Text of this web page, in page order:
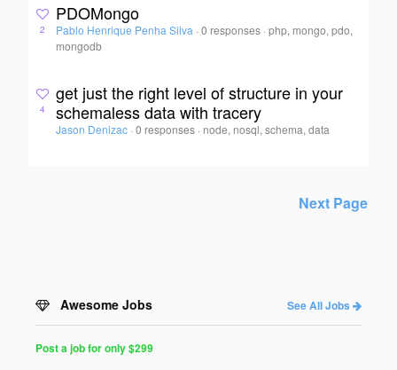
2
PDOMongo
Pablo Henrique Penha Silva · 0 responses ·php, mongo, pdo,
mongodb
4
get just the right level of structure in your
schemaless data with tracery
Jason Denizac · 0 responses · node, nosql, schema, data
Next Page
Awesome Jobs See All Jobs
Post a job for only $299